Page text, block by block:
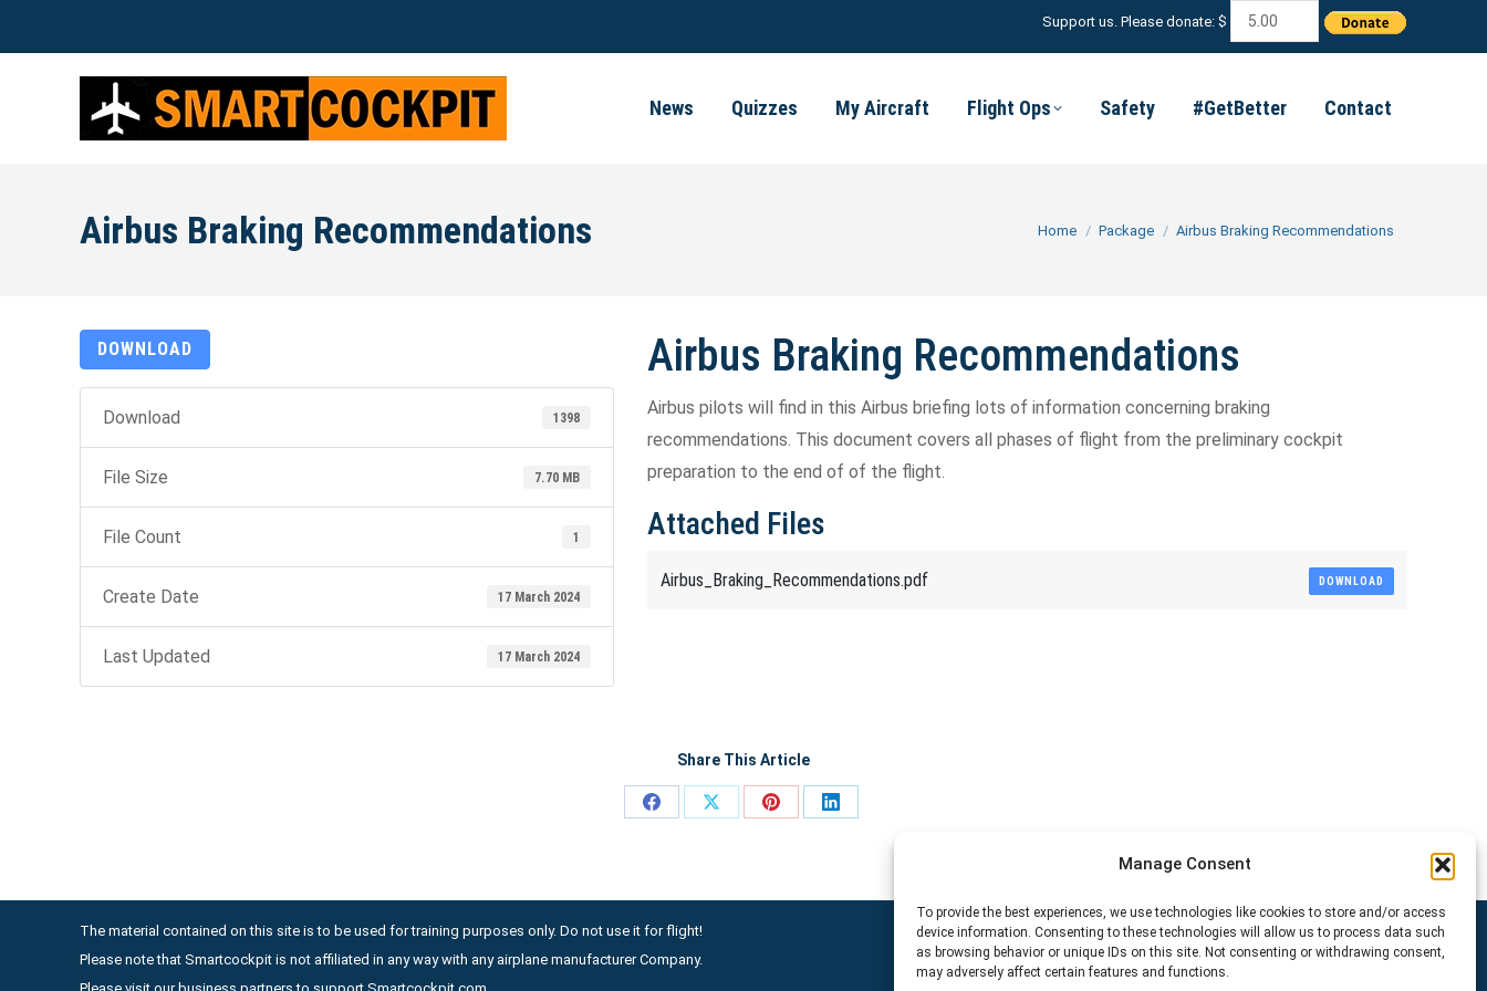
Manage Consent
To provide the best experiences, we use technologies like cookies to store and/or access
device information. Consenting to these technologies will allow us to process data such
as browsing behavior or unique IDs on this site. Not consenting or withdrawing consent,
may adversely affect certain features and functions.
Support us. Please donate: $
News Quizzes My Aircraft Flight Ops Safety #GetBetter Contact
Airbus Braking Recommendations You are here:
Home Package Airbus Braking Recommendations
DOWNLOAD
Download 1398
File Size 7.70 MB
File Count 1
Create Date 17 March 2024
Last Updated 17 March 2024
Airbus Braking Recommendations
Airbus pilots will find in this Airbus briefing lots of information concerning braking
recommendations. This document covers all phases of flight from the preliminary cockpit
preparation to the end of of the flight.
Attached Files
Airbus_Braking_Recommendations.pdf DOWNLOAD
Share This Article
Share
Share
Share
Share
The material contained on this site is to be used for training purposes only. Do not use it for flight!
Please note that Smartcockpit is not affiliated in any way with any airplane manufacturer Company.